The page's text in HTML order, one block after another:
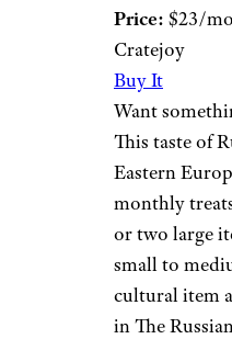
Price: $23/
Cratejoy
Buy It
Want
This taste of
Eastern
monthly
or two large
small to
cultural item
in The